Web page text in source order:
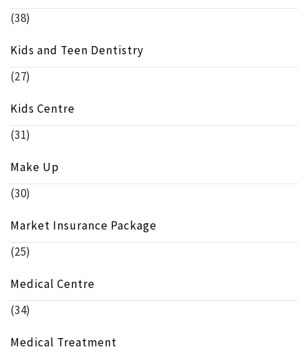
(38)
Kids and Teen Dentistry
(27)
Kids Centre
(31)
Make Up
(30)
Market Insurance Package
(25)
Medical Centre
(34)
Medical Treatment